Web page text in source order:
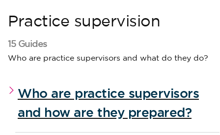
Practice supervision
15 Guides
Who are practice supervisors and what do they do?
Who are practice supervisors
and how are they prepared?